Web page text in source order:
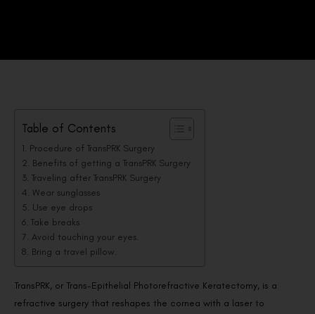
Table of Contents
Procedure of TransPRK Surgery
Benefits of getting a TransPRK Surgery
Traveling after TransPRK Surgery
Wear sunglasses
Use eye drops
Take breaks
Avoid touching your eyes.
Bring a travel pillow.
TransPRK, or Trans-Epithelial Photorefractive Keratectomy, is a
refractive surgery that reshapes the cornea with a laser to